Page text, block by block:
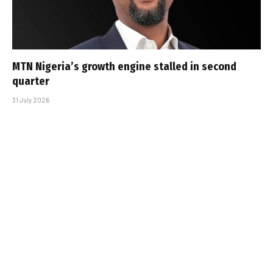
MTN Nigeria’s growth engine stalled in second
quarter
31 July 2026